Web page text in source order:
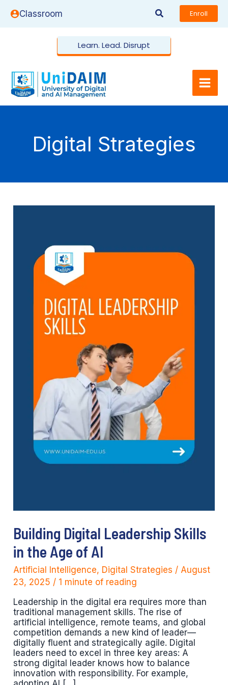
Classroom Search Enroll
Learn. Lead. Disrupt
Digital Strategies
Building Digital Leadership Skills
in the Age of AI
Artificial Intelligence, Digital Strategies / August
23, 2025 / 1 minute of reading
Leadership in the digital era requires more than
traditional management skills. The rise of
artificial intelligence, remote teams, and global
competition demands a new kind of leader—
digitally fluent and strategically agile. Digital
leaders need to excel in three key areas: A
strong digital leader knows how to balance
innovation with responsibility. For example,